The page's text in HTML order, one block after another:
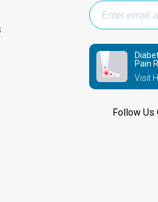
Pain
Visit
Follow Us